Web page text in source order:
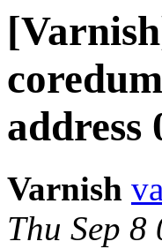
address
Varnish
Thu Sep